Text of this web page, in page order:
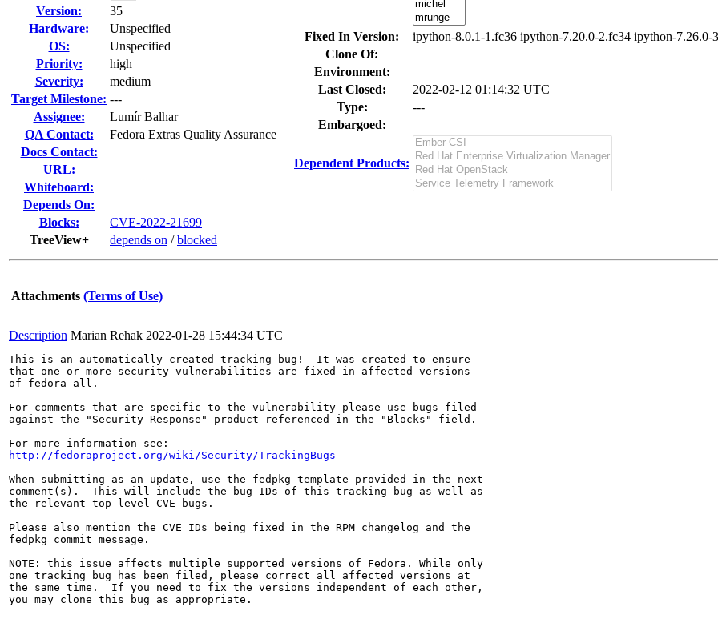
Version:
35
Hardware:
Unspecified
OS:
Unspecified
Priority:
high
Severity:
medium
Target Milestone: ---
Assignee:
Lumír Balhar
QA Contact:
Fedora Extras Quality Assurance
Docs Contact:
URL:
Whiteboard:
Depends On:
Blocks:
CVE-2022-21699
TreeView+
depends on /blocked
Fixed In Version:
ipython-8.0.1-1.fc36 ipython-7.20.0-2.fc34 ipython-7.26.0-
Clone Of:
Environment:
Last Closed:
2022-02-12 01:14:32 UTC
Type:
---
Embargoed:
Dependent Products:
Attachments (Terms of Use)
Description Marian Rehak 2022-01-28 15:44:34 UTC
This is an automatically created tracking bug!  It was created to ensure
that one or more security vulnerabilities are fixed in affected versions
of fedora-all.
For comments that are specific to the vulnerability please use bugs filed
against the "Security Response" product referenced in the "Blocks" field.
http://fedoraproject.org/wiki/Security/TrackingBugs
When submitting as an update, use the fedpkg template provided in the next
comment(s).  This will include the bug IDs of this tracking bug as well as
the relevant top-level CVE bugs.
Please also mention the CVE IDs being fixed in the RPM changelog and the
fedpkg commit message.
NOTE: this issue affects multiple supported versions of Fedora. While only
one tracking bug has been filed, please correct all affected versions at
the same time.  If you need to fix the versions independent of each other,
you may clone this bug as appropriate.